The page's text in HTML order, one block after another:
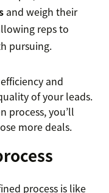
and weigh their
reps to
pursuing.
and
of your leads.
process, you’ll
more deals.
process is like